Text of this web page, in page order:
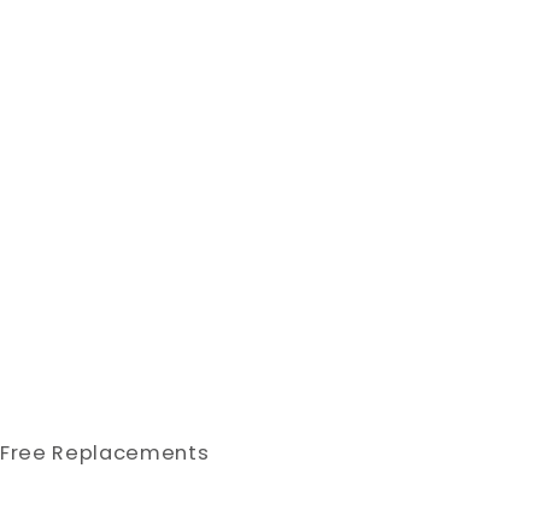
Free Replacements